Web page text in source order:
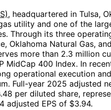
, headquartered in Tulsa,
utility and one of the
Through its three
Oklahoma Natural Gas,
more than 2.3 million
MidCap 400 Index. In
operational execution
Full-year 2025 adjusted
per diluted share,
adjusted EPS of $3.94.